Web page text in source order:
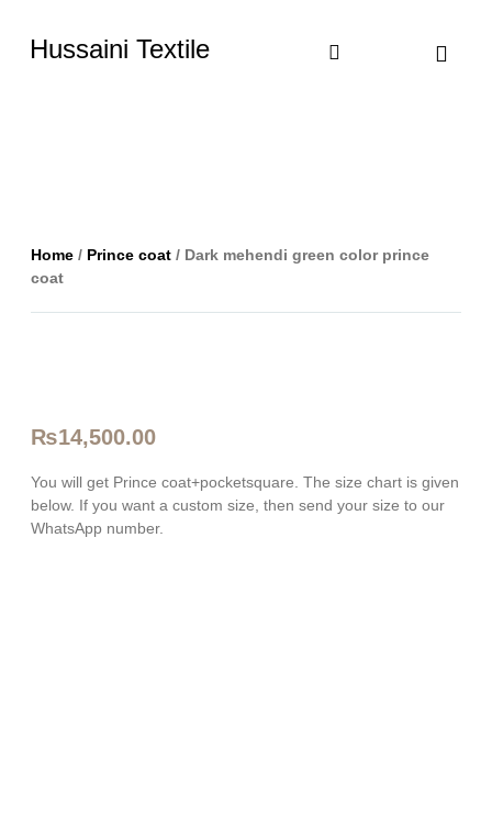
Hussaini Textile
Home / Prince coat / Dark mehendi green color prince
coat
₨14,500.00
You will get Prince coat+pocketsquare. The size chart is given
below. If you want a custom size, then send your size to our
WhatsApp number.